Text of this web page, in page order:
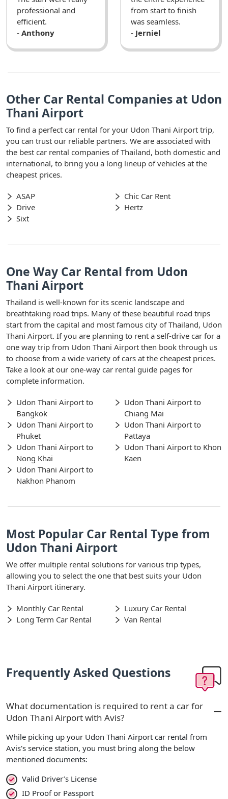
professional and
efficient.
- Anthony
from start to finish
was seamless.
- Jerniel
Other Car Rental Companies at Udon
Thani Airport
To find a perfect car rental for your Udon Thani Airport trip,
you can trust our reliable partners. We are associated with
the best car rental companies of Thailand, both domestic and
international, to bring you a long lineup of vehicles at the
cheapest prices.
ASAP
Chic Car Rent
Drive
Hertz
Sixt
One Way Car Rental from Udon
Thani Airport
Thailand is well-known for its scenic landscape and
breathtaking road trips. Many of these beautiful road trips
start from the capital and most famous city of Thailand, Udon
Thani Airport. If you are planning to rent a self-drive car for a
one way trip from Udon Thani Airport then book through us
to choose from a wide variety of cars at the cheapest prices.
Take a look at our one-way car rental guide pages for
complete information.
Udon Thani Airport to
Bangkok
Udon Thani Airport to
Chiang Mai
Udon Thani Airport to
Phuket
Udon Thani Airport to
Pattaya
Udon Thani Airport to
Nong Khai
Udon Thani Airport to Khon
Kaen
Udon Thani Airport to
Nakhon Phanom
Most Popular Car Rental Type from
Udon Thani Airport
We offer multiple rental solutions for various trip types,
allowing you to select the one that best suits your Udon
Thani Airport itinerary.
Monthly Car Rental
Luxury Car Rental
Long Term Car Rental
Van Rental
Frequently Asked Questions
What documentation is required to rent a car for
Udon Thani Airport with Avis?
While picking up your Udon Thani Airport car rental from
Avis's service station, you must bring along the below
mentioned documents:
Valid Driver’s License
ID Proof or Passport